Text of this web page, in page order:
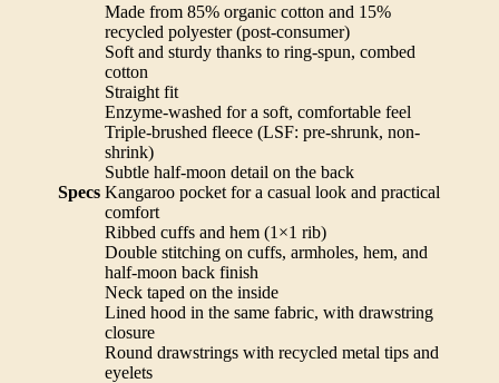
Specs
Made from 85% organic cotton and 15%
recycled polyester (post-consumer)
Soft and sturdy thanks to ring-spun, combed
cotton
Straight fit
Enzyme-washed for a soft, comfortable feel
Triple-brushed fleece (LSF: pre-shrunk, non-
shrink)
Subtle half-moon detail on the back
Kangaroo pocket for a casual look and practical
comfort
Ribbed cuffs and hem (1×1 rib)
Double stitching on cuffs, armholes, hem, and
half-moon back finish
Neck taped on the inside
Lined hood in the same fabric, with drawstring
closure
Round drawstrings with recycled metal tips and
eyelets